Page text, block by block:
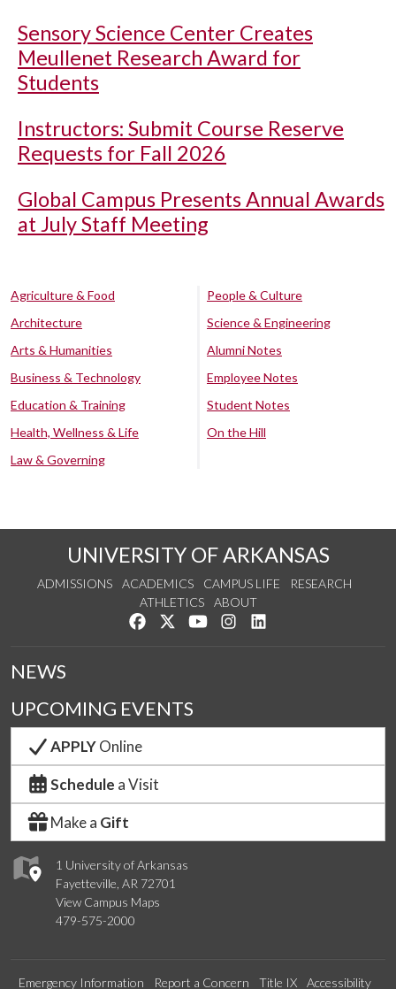
Sensory Science Center Creates
Meullenet Research Award for
Students
Instructors: Submit Course Reserve
Requests for Fall 2026
Global Campus Presents Annual Awards
at July Staff Meeting
Agriculture & Food
Architecture
Arts & Humanities
Business & Technology
Education & Training
Health, Wellness & Life
Law & Governing
People & Culture
Science & Engineering
Alumni Notes
Employee Notes
Student Notes
On the Hill
UNIVERSITY OF ARKANSAS
ADMISSIONS ACADEMICS CAMPUS LIFE
RESEARCH
ATHLETICS
ABOUT
Like us on Facebook
Follow us on Twitter
Watch us on YouTube
See us on Instagram
1 University of Arkansas
Fayetteville, AR 72701
View Campus Maps
479-575-2000
NEWS
UPCOMING EVENTS
APPLYOnline
Schedule a Visit
Make a Gift
Emergency Information Report a Concern Title IX Accessibility